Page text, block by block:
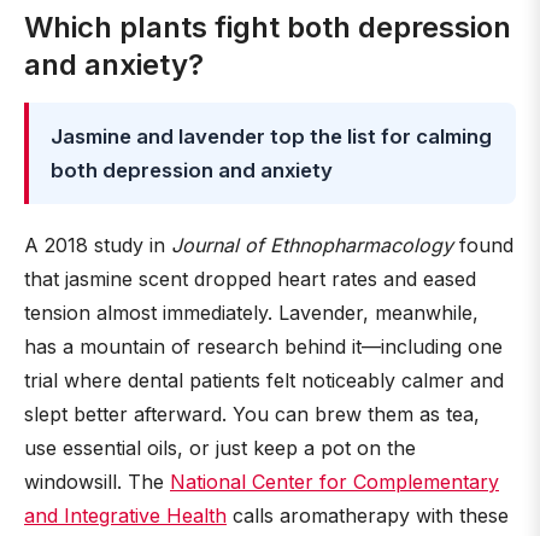
Which plants fight both depression
and anxiety?
Jasmine and lavender top the list for calming
both depression and anxiety
A 2018 study in Journal of Ethnopharmacologyfound
that jasmine scent dropped heart rates and eased
tension almost immediately. Lavender, meanwhile,
has a mountain of research behind it—including one
trial where dental patients felt noticeably calmer and
slept better afterward. You can brew them as tea,
use essential oils, or just keep a pot on the
windowsill. The National Center for Complementary
and Integrative Health calls aromatherapy with these